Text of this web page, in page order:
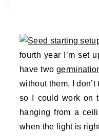
fourth year I’m set
have two
without them, I
so I could work on
hanging from a
when the light is